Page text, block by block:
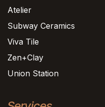
Atelier
Subway Ceramics
Viva Tile
Zen+Clay
Union Station